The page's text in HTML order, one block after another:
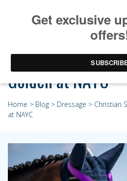
Christian
Golden at NAYC
Home > Blog > Dressage > Christian
at NAYC